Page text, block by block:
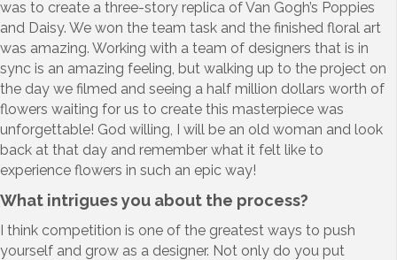
was to create a three-story replica of Van Gogh’s Poppies
and Daisy. We won the team task and the finished floral art
was amazing. Working with a team of designers that is in
sync is an amazing feeling, but walking up to the project on
the day we filmed and seeing a half million dollars worth of
flowers waiting for us to create this masterpiece was
unforgettable! God willing, I will be an old woman and look
back at that day and remember what it felt like to
experience flowers in such an epic way!
What intrigues you about the process?
I think competition is one of the greatest ways to push
yourself and grow as a designer. Not only do you put